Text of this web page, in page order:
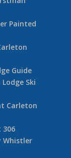
Painted
Guide
Ski
Carleton
306
Whistler